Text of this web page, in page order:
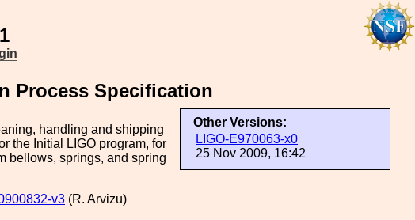
Process Specification
Other Versions:
LIGO-E970063-x0
25 Nov 2009, 16:42
handling and shipping
the Initial LIGO program, for
bellows, springs, and spring
v3 (R. Arvizu)